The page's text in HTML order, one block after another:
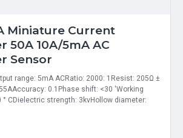
Miniature Current
50A 10A/5mA AC
Sensor
range: 5mA ACRatio: 2000: 1Resist: 205Ω ±
0.1Phase shift: <30 'Working
° CDielectric strength: 3kvHollow diameter: